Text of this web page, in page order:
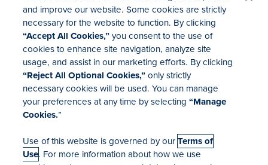
Investor Relations
Mergers & Acquisitions
Locations
and improve our website. Some cookies are strictly
necessary for the website to function. By clicking
“Accept All Cookies,”you consent to the use of
cookies to enhance site navigation, analyze site
usage, and assist in our marketing efforts. By clicking
“Reject All Optional Cookies,”only strictly
necessary cookies will be used. You can manage
your preferences at any time by selecting“Manage
Cookies.”
Use of this website is governed by ourTerms of
Use. For more information about how we use